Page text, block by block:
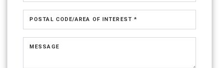
POSTAL CODE/AREA OF INTEREST *
MESSAGE